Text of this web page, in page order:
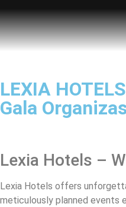
LEXIA HOTELS
Gala
Lexia Hotels –
Lexia Hotels offers
meticulously planned events